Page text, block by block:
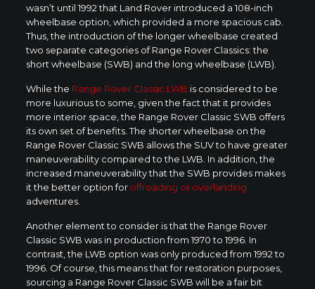
wasn’t until 1992 that Land Rover introduced a 108-inch
wheelbase option, which provided a more spacious cab.
Thus, the introduction of the longer wheelbase created
two separate categories of Range Rover Classics: the
short wheelbase (SWB) and the long wheelbase (LWB).
While the Range Rover Classic LWB is considered to be
more luxurious to some, given the fact that it provides
more interior space, the Range Rover Classic SWB offers
its own set of benefits. The shorter wheelbase on the
Range Rover Classic SWB allows the SUV to have greater
maneuverability compared to the LWB. In addition, the
increased maneuverability that the SWB provides makes
it the better option for offroading or overlanding
adventures.
Another element to consider is that the Range Rover
Classic SWB was in production from 1970 to 1996. In
contrast, the LWB option was only produced from 1992 to
1996. Of course, this means that for restoration purposes,
sourcing a Range Rover Classic SWB will be a fair bit